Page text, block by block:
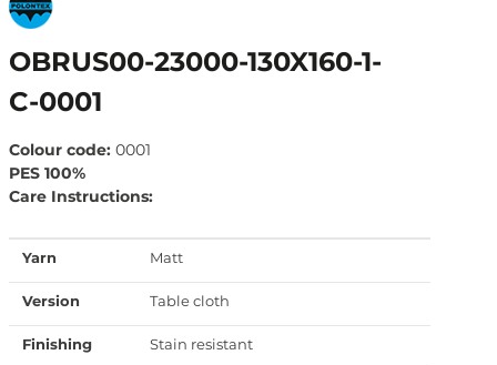
OBRUS00-23000-130X160-1-
C-0001
Colour code: 0001
PES 100%
Care Instructions:
Yarn Matt
Version Table cloth
Finishing Stain resistant